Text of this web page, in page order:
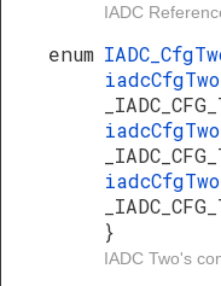
IADC
enum
}
IADC Two's